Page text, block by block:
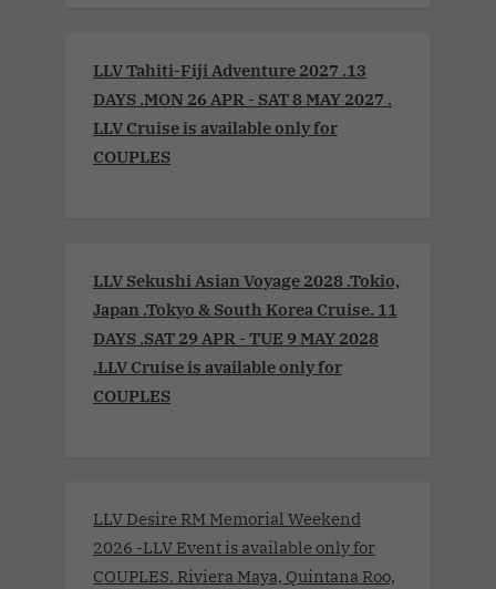
LLV Tahiti-Fiji Adventure 2027 .13
DAYS .MON 26 APR - SAT 8 MAY 2027 .
LLV Cruise is available only for
COUPLES
LLV Sekushi Asian Voyage 2028 .Tokio,
Japan .Tokyo & South Korea Cruise. 11
DAYS .SAT 29 APR - TUE 9 MAY 2028
.LLV Cruise is available only for
COUPLES
LLV Desire RM Memorial Weekend
2026 -LLV Event is available only for
COUPLES. Riviera Maya, Quintana Roo,